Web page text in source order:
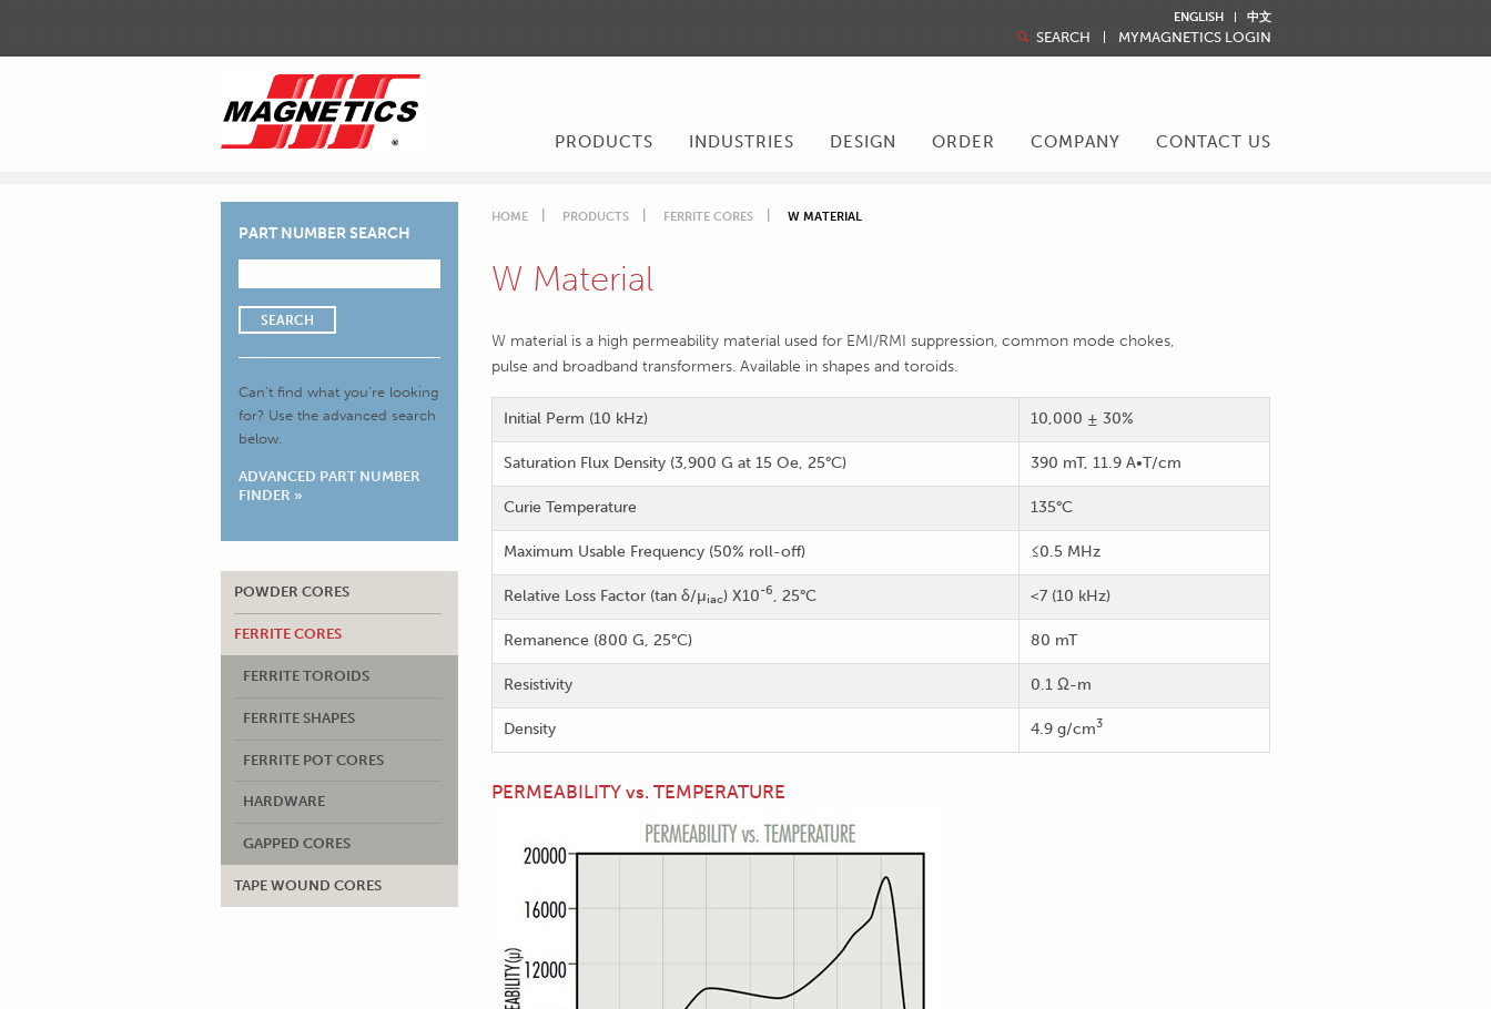
ENGLISH 中文
SEARCH MYMAGNETICS LOGIN
PRODUCTS INDUSTRIES DESIGN ORDER COMPANY CONTACT US
PART NUMBER SEARCH
SEARCH
Can’t find what you’re looking
for? Use the advanced search
below.
ADVANCED PART NUMBER
FINDER »
POWDER CORES
FERRITE CORES
FERRITE TOROIDS
FERRITE SHAPES
FERRITE POT CORES
HARDWARE
GAPPED CORES
TAPE WOUND CORES
HOME PRODUCTS FERRITE CORES W MATERIAL
W Material
W material is a high permeability material used for EMI/RMI suppression, common mode chokes,
pulse and broadband transformers. Available in shapes and toroids.
Initial Perm (10 kHz) 10,000 ± 30%
Saturation Flux Density (3,900 G at 15 Oe, 25°C) 390 mT, 11.9 A•T/cm
Curie Temperature 135°C
Maximum Usable Frequency (50% roll-off) ≤0.5 MHz
Relative Loss Factor (tan δ/µiac) X10-6, 25°C <7 (10 kHz)
Remanence (800 G, 25°C) 80 mT
Resistivity 0.1 Ω-m
Density 4.9 g/cm3
PERMEABILITY vs. TEMPERATURE